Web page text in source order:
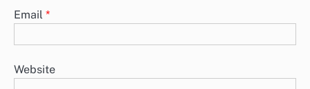
Email *
Website